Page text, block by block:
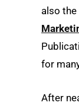
also the
for
After